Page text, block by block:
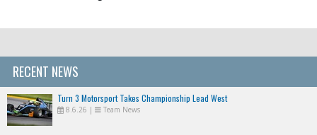
RECENT NEWS
Turn 3 Motorsport Takes Championship Lead West
8.6.26 | Team News